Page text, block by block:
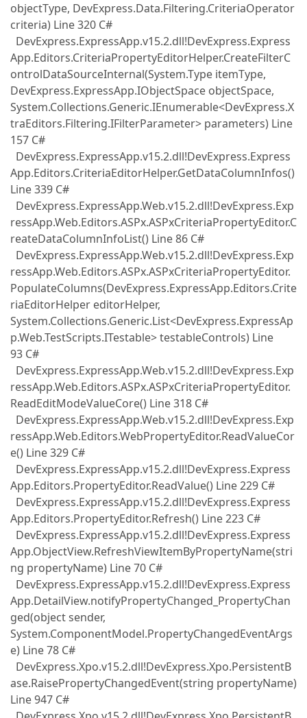
objectType, DevExpress.Data.Filtering.CriteriaOperator
criteria) Line 320 C#
DevExpress.ExpressApp.v15.2.dll!DevExpress.Express
App.Editors.CriteriaPropertyEditorHelper.CreateFilterC
ontrolDataSourceInternal(System.Type itemType,
DevExpress.ExpressApp.IObjectSpace objectSpace,
System.Collections.Generic.IEnumerable<DevExpress.X
traEditors.Filtering.IFilterParameter> parameters) Line
157 C#
DevExpress.ExpressApp.v15.2.dll!DevExpress.Express
App.Editors.CriteriaEditorHelper.GetDataColumnInfos()
Line 339 C#
DevExpress.ExpressApp.Web.v15.2.dll!DevExpress.Exp
ressApp.Web.Editors.ASPx.ASPxCriteriaPropertyEditor.C
reateDataColumnInfoList() Line 86 C#
DevExpress.ExpressApp.Web.v15.2.dll!DevExpress.Exp
ressApp.Web.Editors.ASPx.ASPxCriteriaPropertyEditor.
PopulateColumns(DevExpress.ExpressApp.Editors.Crite
riaEditorHelper editorHelper,
System.Collections.Generic.List<DevExpress.ExpressAp
p.Web.TestScripts.ITestable> testableControls) Line
93 C#
DevExpress.ExpressApp.Web.v15.2.dll!DevExpress.Exp
ressApp.Web.Editors.ASPx.ASPxCriteriaPropertyEditor.
ReadEditModeValueCore() Line 318 C#
DevExpress.ExpressApp.Web.v15.2.dll!DevExpress.Exp
ressApp.Web.Editors.WebPropertyEditor.ReadValueCor
e() Line 329 C#
DevExpress.ExpressApp.v15.2.dll!DevExpress.Express
App.Editors.PropertyEditor.ReadValue() Line 229 C#
DevExpress.ExpressApp.v15.2.dll!DevExpress.Express
App.Editors.PropertyEditor.Refresh() Line 223 C#
DevExpress.ExpressApp.v15.2.dll!DevExpress.Express
App.ObjectView.RefreshViewItemByPropertyName(stri
ng propertyName) Line 70 C#
DevExpress.ExpressApp.v15.2.dll!DevExpress.Express
App.DetailView.notifyPropertyChanged_PropertyChan
ged(object sender,
System.ComponentModel.PropertyChangedEventArgs
e) Line 78 C#
DevExpress.Xpo.v15.2.dll!DevExpress.Xpo.PersistentB
ase.RaisePropertyChangedEvent(string propertyName)
Line 947 C#